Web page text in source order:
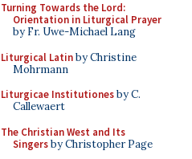
Turning Towards the Lord:
Orientation in Liturgical Prayer
by Fr. Uwe-Michael Lang
Liturgical Latinby Christine
Mohrmann
Liturgicae Institutionesby C.
Callewaert
The Christian West and Its
Singersby Christopher Page